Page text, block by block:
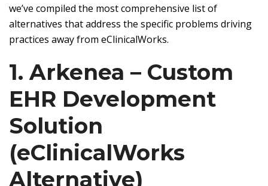
we’ve compiled the most comprehensive list of
alternatives that address the specific problems driving
practices away from eClinicalWorks.
1. Arkenea – Custom
EHR Development
Solution
(eClinicalWorks
Alternative)